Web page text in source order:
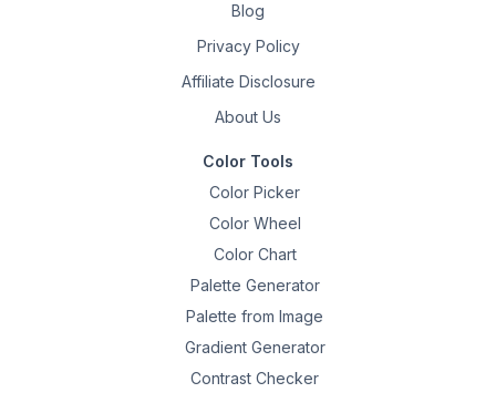
Blog
Privacy Policy
Affiliate Disclosure
About Us
Color Tools
Color Picker
Color Wheel
Color Chart
Palette Generator
Palette from Image
Gradient Generator
Contrast Checker